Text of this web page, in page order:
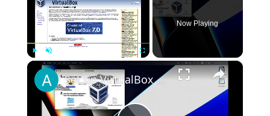
Unmute
Now Playing
×
Set up VirtualBox for Virtual Machine in macOS with Apple Silicon (M1, M2, Pro, Ultra)